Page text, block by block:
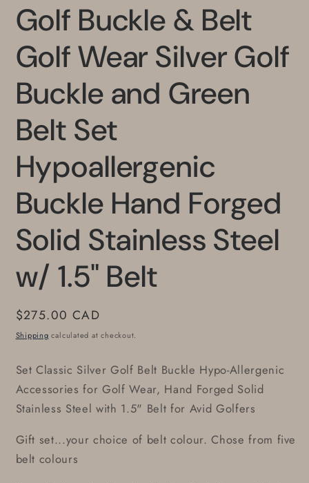
Golf Buckle & Belt
Golf Wear Silver Golf
Buckle and Green
Belt Set
Hypoallergenic
Buckle Hand Forged
Solid Stainless Steel
w/ 1.5" Belt
Regular
price
$275.00 CAD
Shipping calculated at checkout.
Set Classic Silver Golf Belt Buckle Hypo-Allergenic
Accessories for Golf Wear, Hand Forged Solid
Stainless Steel with 1.5" Belt for Avid Golfers
Gift set...your choice of belt colour. Chose from five
belt colours